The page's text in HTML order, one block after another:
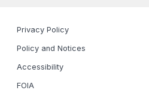
Privacy Policy
Policy and Notices
Accessibility
FOIA